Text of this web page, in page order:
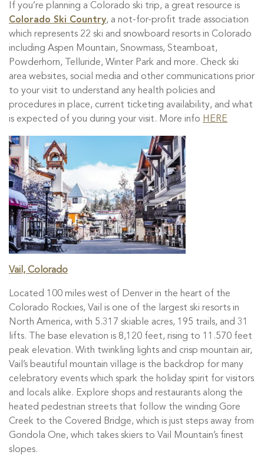
If you’re planning a Colorado ski trip, a great resource is
Colorado Ski Country, a not-for-profit trade association
which represents 22 ski and snowboard resorts in Colorado
including Aspen Mountain, Snowmass, Steamboat,
Powderhorn, Telluride, Winter Park and more. Check ski
area websites, social media and other communications prior
to your visit to understand any health policies and
procedures in place, current ticketing availability, and what
is expected of you during your visit. More info HERE
Vail, Colorado
Located 100 miles west of Denver in the heart of the
Colorado Rockies, Vail is one of the largest ski resorts in
North America, with 5.317 skiable acres, 195 trails, and 31
lifts. The base elevation is 8,120 feet, rising to 11.570 feet
peak elevation. With twinkling lights and crisp mountain air,
Vail’s beautiful mountain village is the backdrop for many
celebratory events which spark the holiday spirit for visitors
and locals alike. Explore shops and restaurants along the
heated pedestrian streets that follow the winding Gore
Creek to the Covered Bridge, which is just steps away from
Gondola One, which takes skiers to Vail Mountain’s finest
slopes.